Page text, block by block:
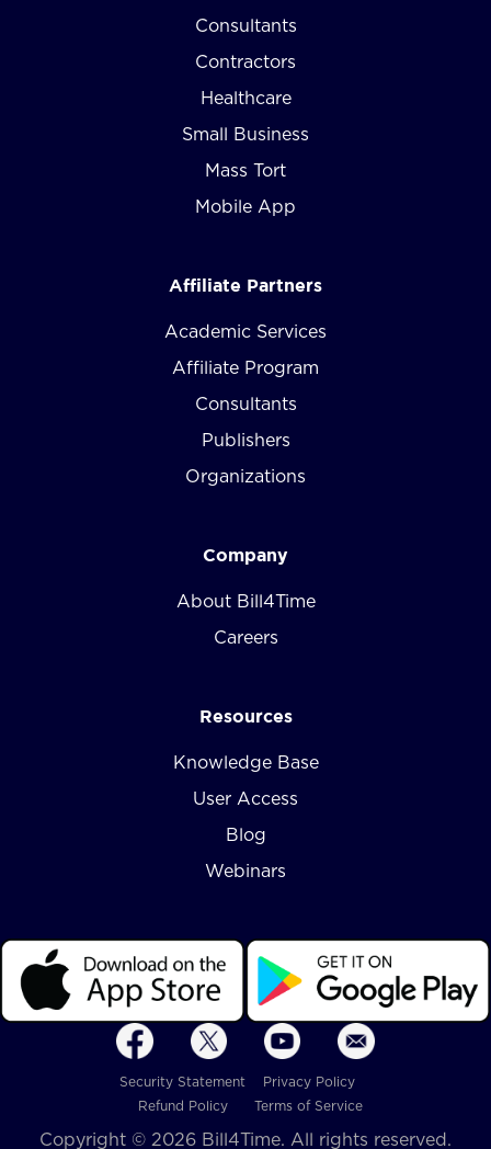
Consultants
Contractors
Healthcare
Small Business
Mass Tort
Mobile App
Affiliate Partners
Academic Services
Affiliate Program
Consultants
Publishers
Organizations
Company
About Bill4Time
Careers
Resources
Knowledge Base
User Access
Blog
Webinars
Copyright © 2026 Bill4Time. All rights reserved.
Security Statement
Privacy Policy
Refund Policy
Terms of Service